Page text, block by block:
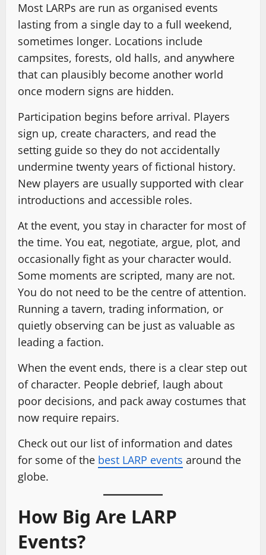
Most LARPs are run as organised events
lasting from a single day to a full weekend,
sometimes longer. Locations include
campsites, forests, old halls, and anywhere
that can plausibly become another world
once modern signs are hidden.
Participation begins before arrival. Players
sign up, create characters, and read the
setting guide so they do not accidentally
undermine twenty years of fictional history.
New players are usually supported with clear
introductions and accessible roles.
At the event, you stay in character for most of
the time. You eat, negotiate, argue, plot, and
occasionally fight as your character would.
Some moments are scripted, many are not.
You do not need to be the centre of attention.
Running a tavern, trading information, or
quietly observing can be just as valuable as
leading a faction.
When the event ends, there is a clear step out
of character. People debrief, laugh about
poor decisions, and pack away costumes that
now require repairs.
Check out our list of information and dates
for some of the best LARP events around the
globe.
How Big Are LARP
Events?